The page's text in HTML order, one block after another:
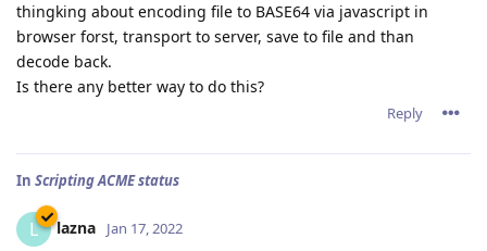
thingking about encoding file to BASE64 via javascript in
browser forst, transport to server, save to file and than
decode back.
Is there any better way to do this?
Reply
In Scripting ACME status
L lazna Jan 17, 2022